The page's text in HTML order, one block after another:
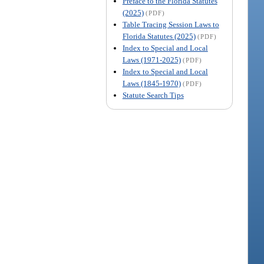
(2025) (PDF)
Table Tracing Session Laws to
Florida Statutes (2025) (PDF)
Index to Special and Local
Laws (1971-2025) (PDF)
Index to Special and Local
Laws (1845-1970) (PDF)
Statute Search Tips